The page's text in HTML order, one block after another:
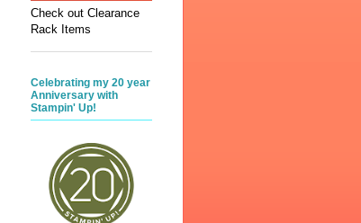
Check out Clearance
Rack Items
Celebrating my 20 year
Anniversary with
Stampin' Up!